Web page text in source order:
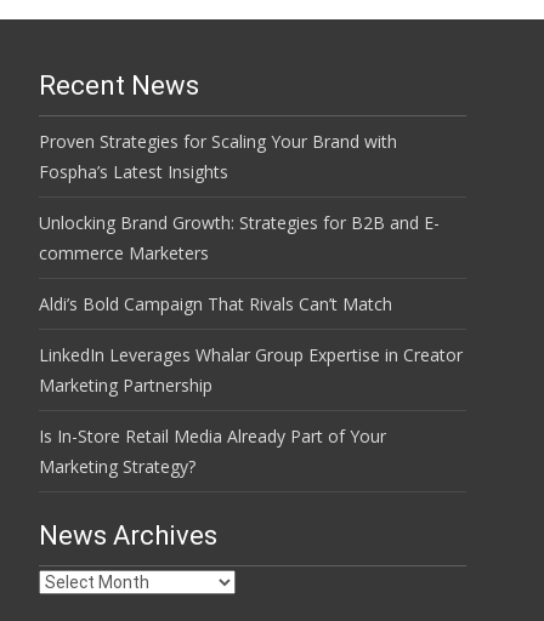
Recent News
Proven Strategies for Scaling Your Brand with
Fospha’s Latest Insights
Unlocking Brand Growth: Strategies for B2B and E-
commerce Marketers
Aldi’s Bold Campaign That Rivals Can’t Match
LinkedIn Leverages Whalar Group Expertise in Creator
Marketing Partnership
Is In-Store Retail Media Already Part of Your
Marketing Strategy?
News Archives
News